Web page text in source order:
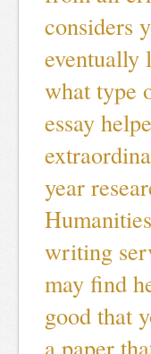
considers
eventually
what type
essay
year
writing
may find
good that
a paper